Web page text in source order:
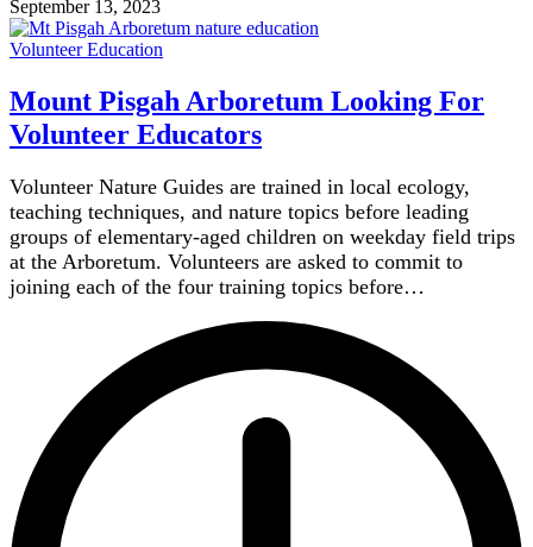
September 13, 2023
Volunteer Education
Mount Pisgah Arboretum Looking For
Volunteer Educators
Volunteer Nature Guides are trained in local ecology,
teaching techniques, and nature topics before leading
groups of elementary-aged children on weekday field trips
at the Arboretum. Volunteers are asked to commit to
joining each of the four training topics before…